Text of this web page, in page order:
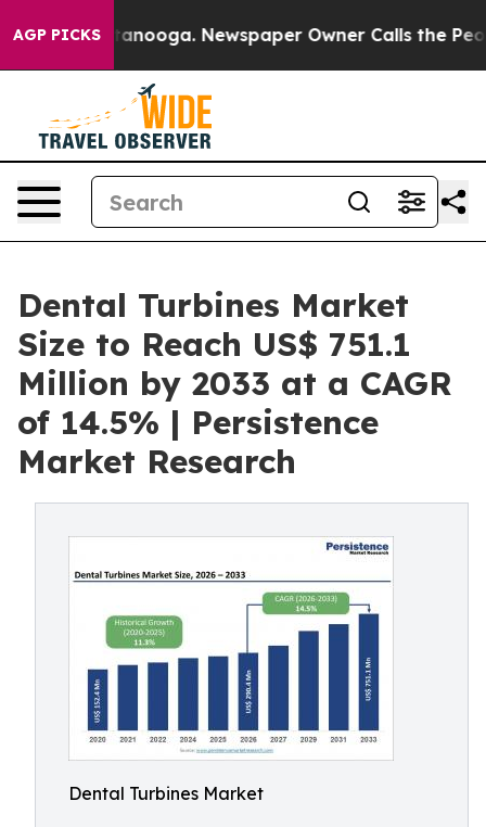
AGP PICKS
Chattanooga. Newspaper Owner Calls the People
Dental Turbines Market
Size to Reach US$ 751.1
Million by 2033 at a CAGR
of 14.5% | Persistence
Market Research
Dental Turbines Market